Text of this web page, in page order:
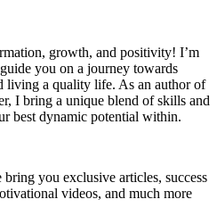
growth, and positivity! I’m
you on a journey towards
living a quality life. As an author of
I bring a unique blend of skills and
best dynamic potential within.
you exclusive articles, success
videos, and much more